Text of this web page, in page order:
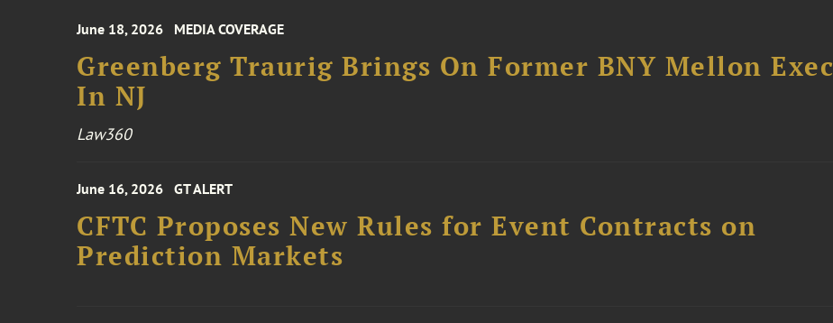
June 18, 2026 MEDIA COVERAGE
Greenberg Traurig Brings On Former BNY Mellon Exec
In NJ
Law360
June 16, 2026 GT ALERT
CFTC Proposes New Rules for Event Contracts on
Prediction Markets